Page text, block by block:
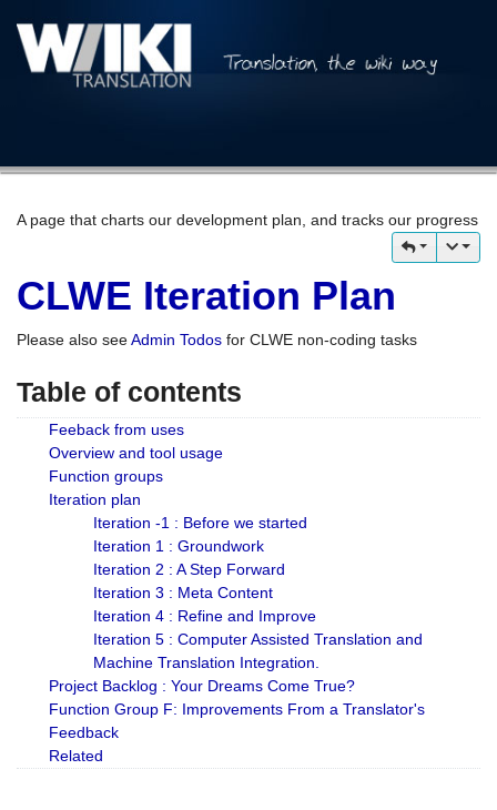
A page that charts our development plan, and tracks our progress
CLWE Iteration Plan
Please also seeAdmin Todos for CLWE non-coding tasks
Table of contents
Feeback from uses
Overview and tool usage
Function groups
Iteration plan
Iteration -1 : Before we started
Iteration 1 : Groundwork
Iteration 2 : A Step Forward
Iteration 3 : Meta Content
Iteration 4 : Refine and Improve
Iteration 5 : Computer Assisted Translation and
Machine Translation Integration.
Project Backlog : Your Dreams Come True?
Function Group F: Improvements From a Translator's
Feedback
Related